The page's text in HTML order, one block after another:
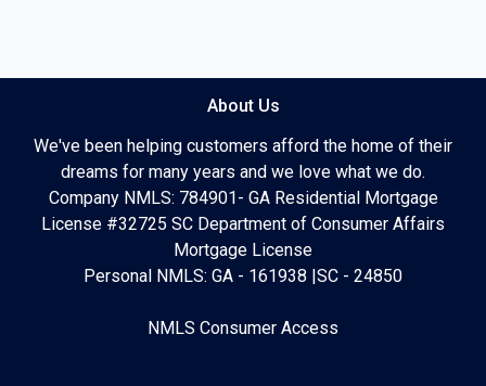
About Us
We've been helping customers afford the home of their
dreams for many years and we love what we do.
Company NMLS: 784901- GA Residential Mortgage
License #32725 SC Department of Consumer Affairs
Mortgage License
Personal NMLS: GA - 161938 |SC - 24850
NMLS Consumer Access